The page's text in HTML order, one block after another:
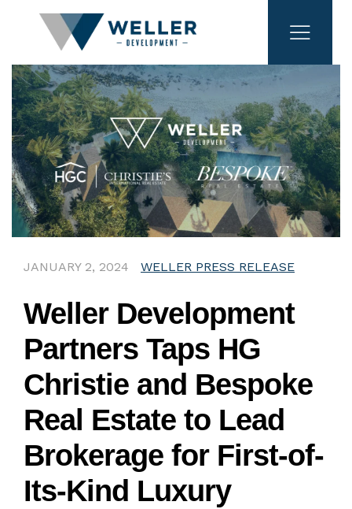
JANUARY 2, 2024 WELLER PRESS RELEASE
Weller Development
Partners Taps HG
Christie and Bespoke
Real Estate to Lead
Brokerage for First-of-
Its-Kind Luxury